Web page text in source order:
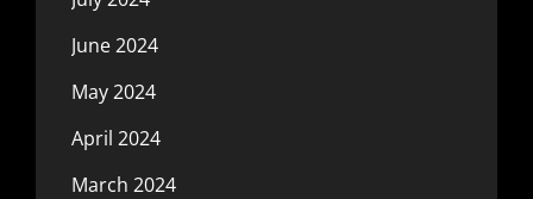
June 2024
May 2024
April 2024
March 2024